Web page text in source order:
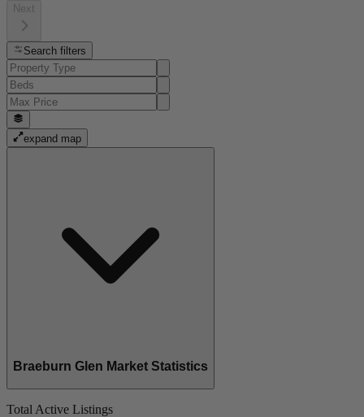
Next
Search filters
expand map
Braeburn Glen Market Statistics
Total Active Listings